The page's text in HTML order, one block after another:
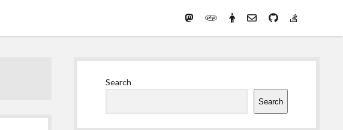
Mastodon
PHPPreferred
email-githubstack-
Search
Search